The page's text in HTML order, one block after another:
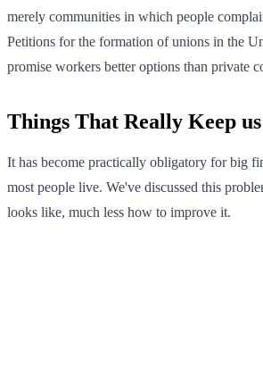
merely communities in which people
Petitions for the formation of unions in the
promise workers better options than private
Things That Really Keep
It has become practically obligatory for big
most people live. We've discussed this
looks like, much less how to improve it.